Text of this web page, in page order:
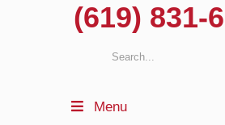
(619) 831-
Menu